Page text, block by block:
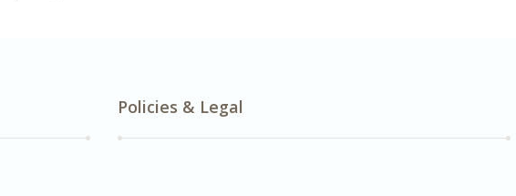
Policies & Legal